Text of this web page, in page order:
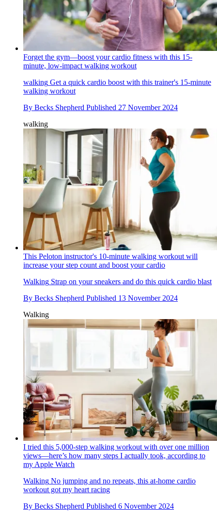
Forget the gym—boost your cardio fitness with this 15-
minute, low-impact walking workout
walking Get a quick cardio boost with this trainer's 15-minute
walking workout
By Becks Shepherd Published 27 November 2024
walking
This Peloton instructor's 10-minute walking workout will
increase your step count and boost your cardio
Walking Strap on your sneakers and do this quick cardio blast
By Becks Shepherd Published 13 November 2024
Walking
I tried this 5,000-step walking workout with over one million
views—here’s how many steps I actually took, according to
my Apple Watch
Walking No jumping and no repeats, this at-home cardio
workout got my heart racing
By Becks Shepherd Published 6 November 2024